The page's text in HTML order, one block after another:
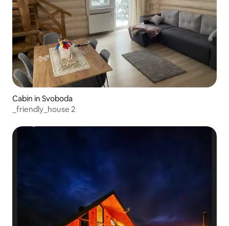
Cabin in Svoboda
_friendly_house 2